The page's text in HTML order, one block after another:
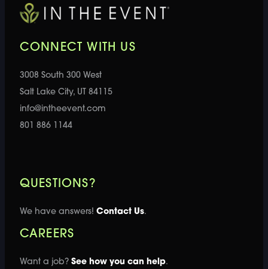
CONNECT WITH US
3008 South 300 West
Salt Lake City, UT 84115
info@intheevent.com
801 886 1144
QUESTIONS?
We have answers! Contact Us.
CAREERS
Want a job? See how you can help.